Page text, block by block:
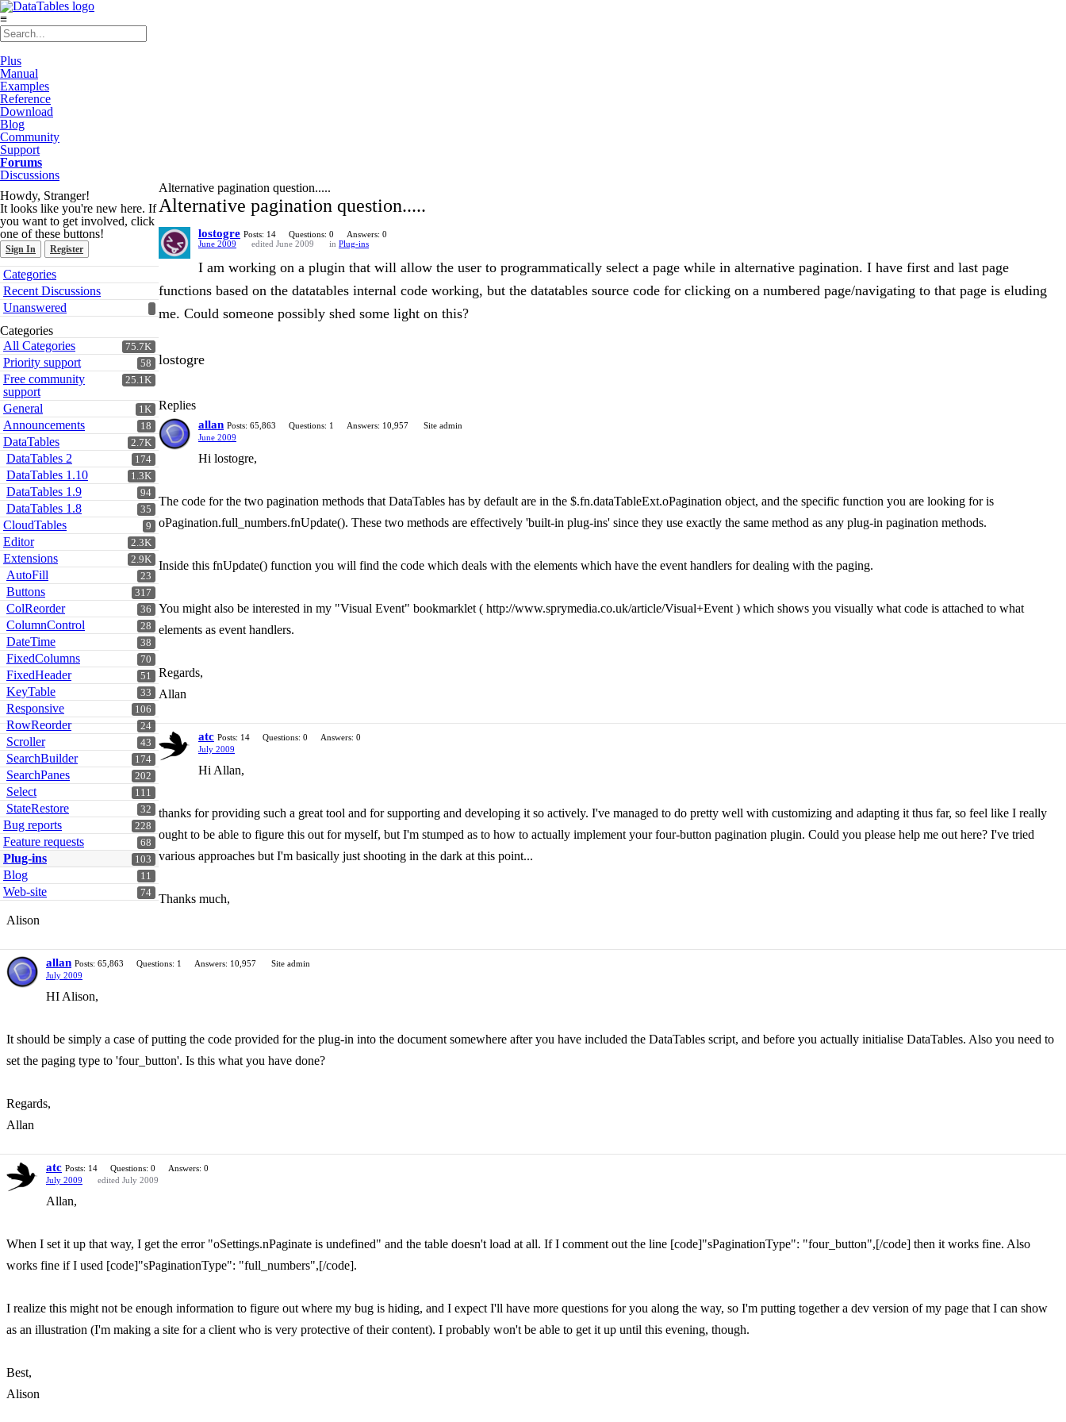
≡
Plus
Manual
Examples
Reference
Download
Blog
Community
Support
Forums
Discussions
Howdy, Stranger!
It looks like you're new here. If
you want to get involved, click
one of these buttons!
Sign In Register
Quick
Links
Categories
Recent Discussions
Unanswered
Categories
75.7K
All Categories
58
Priority support
25.1K
Free community
support
1K
General
18
Announcements
2.7K
DataTables
174
DataTables 2
1.3K
DataTables 1.10
94
DataTables 1.9
35
DataTables 1.8
9
CloudTables
2.3K
Editor
2.9K
Extensions
23
AutoFill
317
Buttons
36
ColReorder
28
ColumnControl
38
DateTime
70
FixedColumns
51
FixedHeader
33
KeyTable
106
Responsive
24
RowReorder
43
Scroller
174
SearchBuilder
202
SearchPanes
111
Select
32
StateRestore
228
Bug reports
68
Feature requests
103
Plug-ins
11
Blog
74
Web-site
Alternative pagination question.....
Alternative pagination question.....
lostogre Posts: 14 Questions: 0
Answers: 0
June 2009
edited June 2009 in Plug-ins
I am working on a plugin that will allow the user to programmatically select a page while in alternative pagination. I have first and last page
functions based on the datatables internal code working, but the datatables source code for clicking on a numbered page/navigating to that page is eluding
me. Could someone possibly shed some light on this?
lostogre
Replies
allan Posts: 65,863 Questions: 1 Answers: 10,957
Site admin
June 2009
Hi lostogre,
The code for the two pagination methods that DataTables has by default are in the $.fn.dataTableExt.oPagination object, and the specific function you are looking for is
oPagination.full_numbers.fnUpdate(). These two methods are effectively 'built-in plug-ins' since they use exactly the same method as any plug-in pagination methods.
Inside this fnUpdate() function you will find the code which deals with the elements which have the event handlers for dealing with the paging.
You might also be interested in my "Visual Event" bookmarklet ( http://www.sprymedia.co.uk/article/Visual+Event ) which shows you visually what code is attached to what
elements as event handlers.
Regards,
Allan
atc Posts: 14 Questions: 0
Answers: 0
July 2009
Hi Allan,
thanks for providing such a great tool and for supporting and developing it so actively. I've managed to do pretty well with customizing and adapting it thus far, so feel like I really
ought to be able to figure this out for myself, but I'm stumped as to how to actually implement your four-button pagination plugin. Could you please help me out here? I've tried
various approaches but I'm basically just shooting in the dark at this point...
Thanks much,
Alison
allan Posts: 65,863 Questions: 1 Answers: 10,957
Site admin
July 2009
HI Alison,
It should be simply a case of putting the code provided for the plug-in into the document somewhere after you have included the DataTables script, and before you actually initialise DataTables. Also you need to
set the paging type to 'four_button'. Is this what you have done?
Regards,
Allan
atc Posts: 14 Questions: 0
Answers: 0
July 2009
edited July 2009
Allan,
When I set it up that way, I get the error "oSettings.nPaginate is undefined" and the table doesn't load at all. If I comment out the line [code]"sPaginationType": "four_button",[/code] then it works fine. Also
works fine if I used [code]"sPaginationType": "full_numbers",[/code].
I realize this might not be enough information to figure out where my bug is hiding, and I expect I'll have more questions for you along the way, so I'm putting together a dev version of my page that I can show
as an illustration (I'm making a site for a client who is very protective of their content). I probably won't be able to get it up until this evening, though.
Best,
Alison